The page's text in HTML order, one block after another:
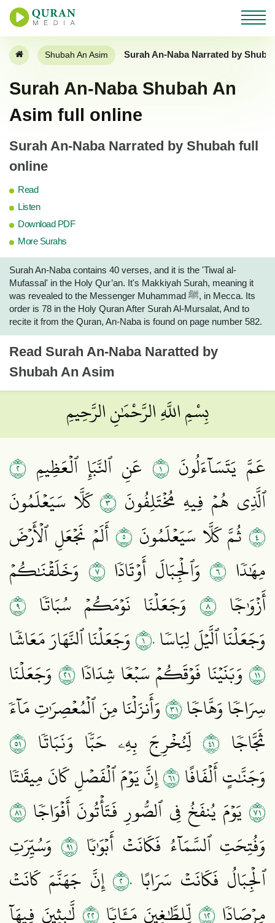
Shubah An Asim Surah An-Naba Narrated by
Surah An-Naba Shubah An
Asim full online
Surah An-Naba Narrated by Shubah full
online
Read
Listen
Download PDF
More Surahs
Surah An-Naba contains 40 verses, and it is the 'Tiwal al-
Mufassal' in the Holy Qur’an. It's Makkiyah Surah, meaning it
was revealed to the Messenger Muhammad ﷺ, in Mecca. Its
order is 78 in the Holy Quran After Surah Al-Mursalat, And to
recite it from the Quran, An-Naba is found on page number 582.
Read Surah An-NabaNaratted by
Shubah An Asim
بِسْمِ اللَّهِ الرَّحْمَٰنِ الرَّحِيمِ
عَمَّ يَتَسَآءَلُونَ ١ عَنِ ٱلنَّبَإِ ٱلۡعَظِيمِ ٢
ٱلَّذِي هُمۡ فِيهِ مُخۡتَلِفُونَ ٣كَلَّا سَيَعۡلَمُونَ
٤ ثُمَّ كَلَّا سَيَعۡلَمُونَ ٥ أَلَمۡ نَجۡعَلِ ٱلۡأَرۡضَ
مِهَٰدٗا ٦ وَٱلۡجِبَالَ أَوۡتَادٗا ٧ وَخَلَقۡنَٰكُمۡ
أَزۡوَٰجٗا ٨ وَجَعَلۡنَا نَوۡمَكُمۡ سُبَاتٗا ٩
وَجَعَلۡنَا ٱلَّيۡلَ لِبَاسٗا١٠وَجَعَلۡنَا ٱلنَّهَارَ مَعَاشٗا
١١ وَبَنَيۡنَا فَوۡقَكُمۡ سَبۡعٗا شِدَادٗا١٢ وَجَعَلۡنَا
سِرَاجٗا وَهَّاجٗا١٣وَأَنزَلۡنَا مِنَ ٱلۡمُعۡصِرَٰتِ مَآءٗ
ثَجَّاجٗا ١٤ لِّنُخۡرِجَ بِهِۦ حَبّٗا وَنَبَاتٗا ١٥
وَجَنَّٰتٍ أَلۡفَافًا١٦إِنَّ يَوۡمَ ٱلۡفَصۡلِ كَانَ مِيقَٰتٗا
١٧ يَوۡمَ يُنفَخُ فِي ٱلصُّورِ فَتَأۡتُونَ أَفۡوَاجٗا ١٨
وَفُتِحَتِ ٱلسَّمَآءُ فَكَانَتۡ أَبۡوَٰبٗا ١٩ وَسُيِّرَتِ
ٱلۡجِبَالُ فَكَانَتۡ سَرَابًا ٢٠ إِنَّ جَهَنَّمَ كَانَتۡ
مِرۡصَادٗا ٢١ لِّلطَّٰغِينَ مَـَٔابٗا ٢٢ لَّٰبِثِينَ فِيهَآ